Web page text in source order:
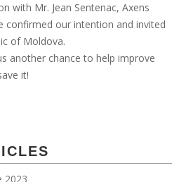
with Mr. Jean Sentenac, Axens
confirmed our intention and invited
of Moldova.
another chance to help improve
it!
2023